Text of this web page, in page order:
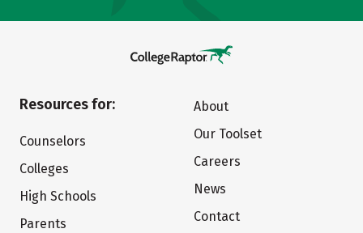
Resources for:
Counselors
Colleges
High Schools
Parents
About
Our Toolset
Careers
News
Contact